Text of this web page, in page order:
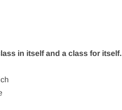
in itself and a class for itself.